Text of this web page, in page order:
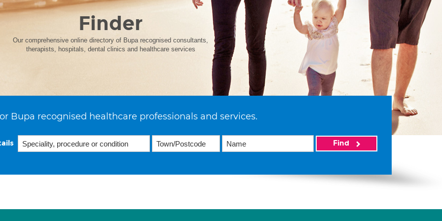
Finder
Our comprehensive online directory of Bupa recognised consultants,
therapists, hospitals, dental clinics and healthcare services
Bupa recognised healthcare professionals and services.
Find